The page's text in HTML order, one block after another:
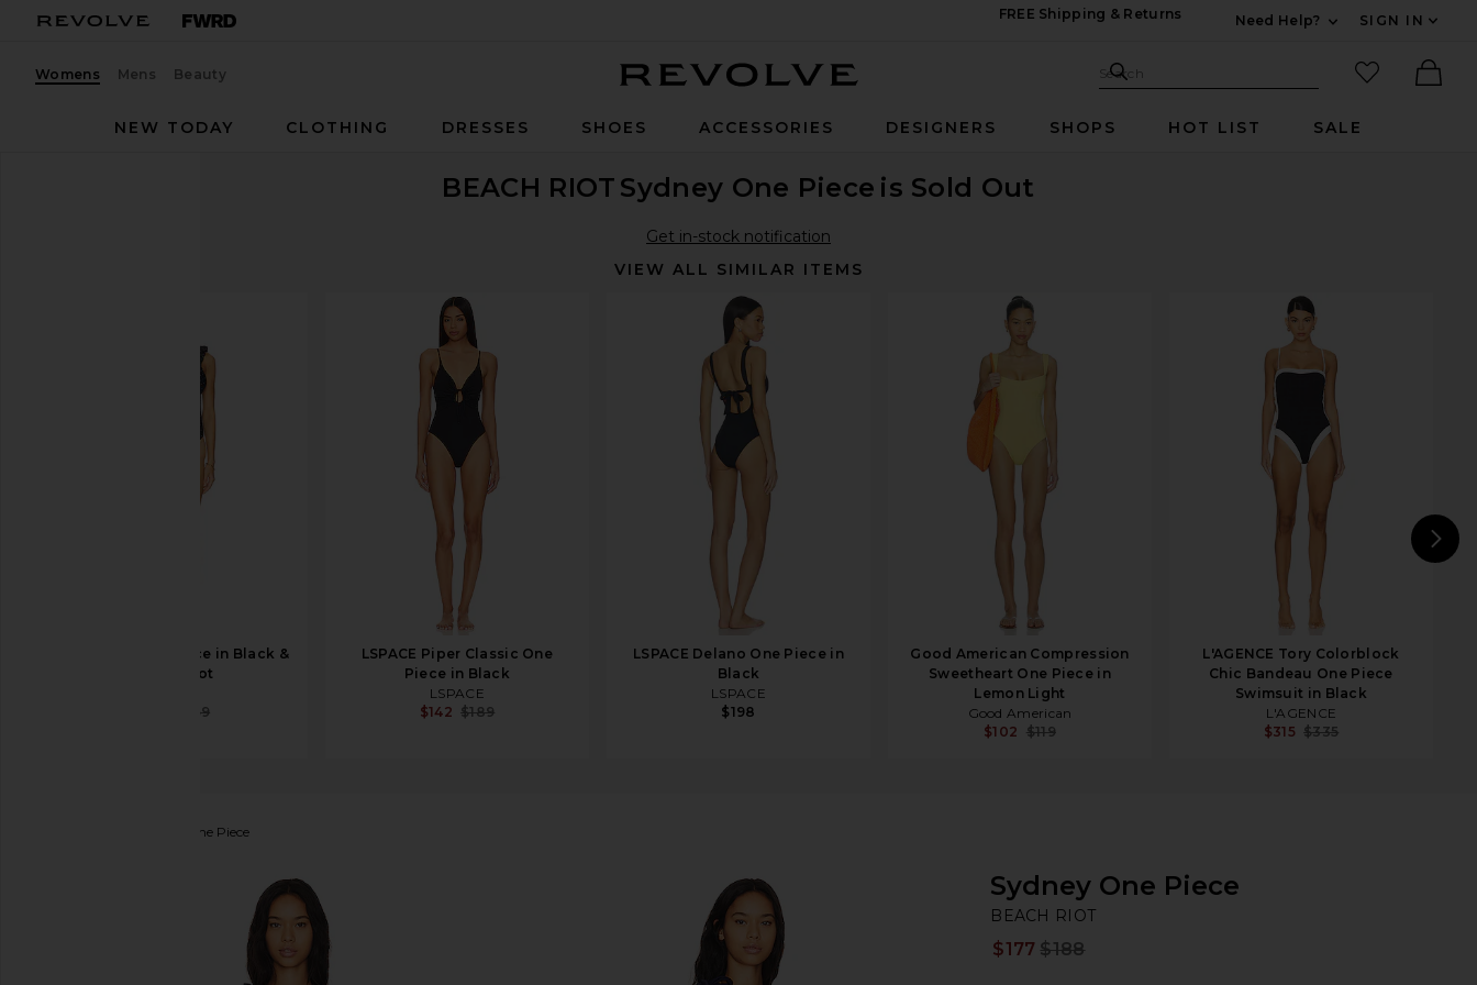
FREE Shipping & Returns
Need Help?
SIGN IN
Womens Mens Beauty Search Site
Search
favorited
NEW TODAY
CLOTHING DRESSES SHOES ACCESSORIES DESIGNERS SHOPS HOT LIST SALE
BEACH RIOT Sydney One Piece is Sold Out
Get in-stock notification
VIEW ALL SIMILAR ITEMS
LPA Zella One Piece in Black &
White Dot
$169
LSPACE Piper Classic One
Piece in Black
LSPACE
$142 $189
LSPACE Delano One Piece in
Black
LSPACE
$198
Good American Compression
Sweetheart One Piece in
Lemon Light
Good American
$102 $119
L'AGENCE Tory Colorblock
Chic Bandeau One Piece
Swimsuit in Black
L'AGENCE
$315 $335
Sydney One Piece
favorite BEACH RIOT Sydney One Piece in Navy
Sydney One Piece
BEACH RIOT
$177 $188